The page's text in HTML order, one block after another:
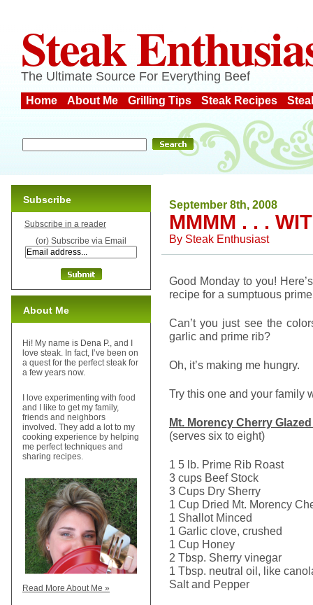
Steak
The Ultimate Source For Everything Beef
Home About Me Grilling Tips Steak Recipes
September 8th, 2008
MMMM . . .
By Steak Enthusiast
Good Monday to you!
recipe for a sumptuous
Can’t you just see the
garlic and prime rib?
Oh, it’s making me hungry.
Try this one and your family
Mt. Morency Cherry
(serves six to eight)
1 5 lb. Prime Rib Roast
3 cups Beef Stock
3 Cups Dry Sherry
1 Cup Dried Mt. Morency
1 Shallot Minced
1 Garlic clove, crushed
1 Cup Honey
2 Tbsp. Sherry vinegar
1 Tbsp. neutral oil, like
Salt and Pepper
Subscribe
Subscribe in a reader
(or) Subscribe via Email
About Me
Hi! My name is Dena P., and I
love steak. In fact, I’ve been on
a quest for the perfect steak for
a few years now.
I love experimenting with food
and I like to get my family,
friends and neighbors
involved. They add a lot to my
cooking experience by helping
me perfect techniques and
sharing recipes.
Read More About Me »